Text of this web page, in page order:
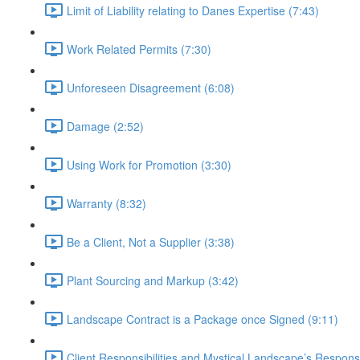
Limit of Liability relating to Danes Expertise (7:43)
Work Related Permits (7:30)
Unforeseen Disagreement (6:08)
Damage (2:52)
Using Work for Promotion (3:30)
Warranty (8:32)
Be a Client, Not a Supplier (3:38)
Plant Sourcing and Markup (3:42)
Landscape Contract is a Package once Signed (9:11)